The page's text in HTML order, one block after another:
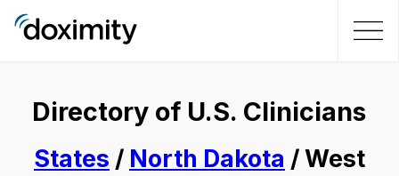
Directory of U.S. Clinicians
States / North Dakota / West